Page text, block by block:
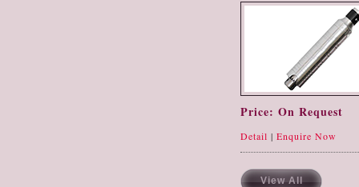
Price: On Request
Detail | Enquire Now
View All